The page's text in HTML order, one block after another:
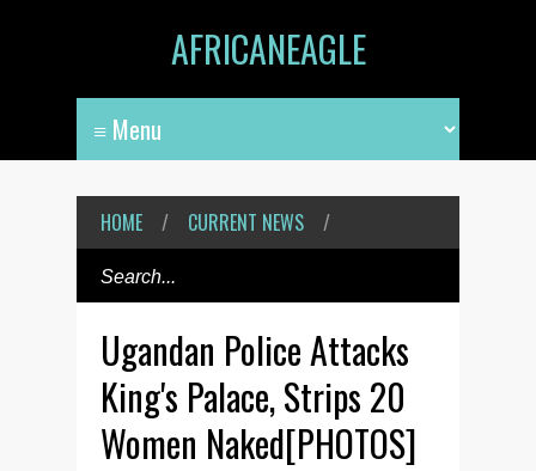
AFRICANEAGLE
HOME / CURRENT NEWS /
Ugandan Police Attacks
King's Palace, Strips 20
Women Naked[PHOTOS]